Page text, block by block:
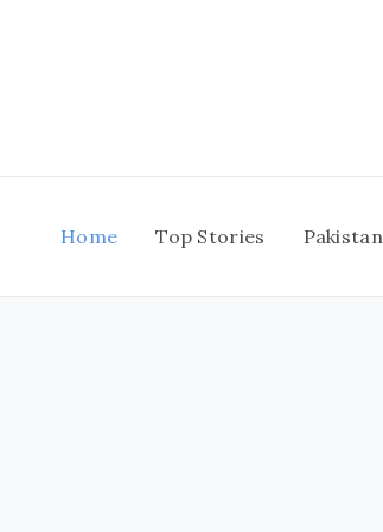
Home Top Stories Pakistan